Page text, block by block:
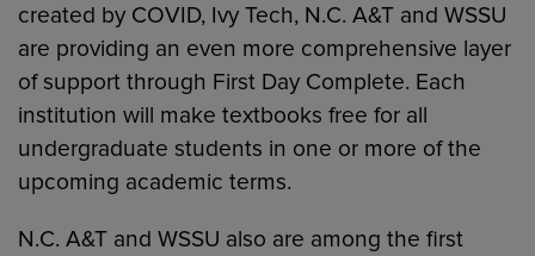
created by COVID, Ivy Tech, N.C. A&T and WSSU
are providing an even more comprehensive layer
of support through First Day Complete. Each
institution will make textbooks free for all
undergraduate students in one or more of the
upcoming academic terms.
N.C. A&T and WSSU also are among the first